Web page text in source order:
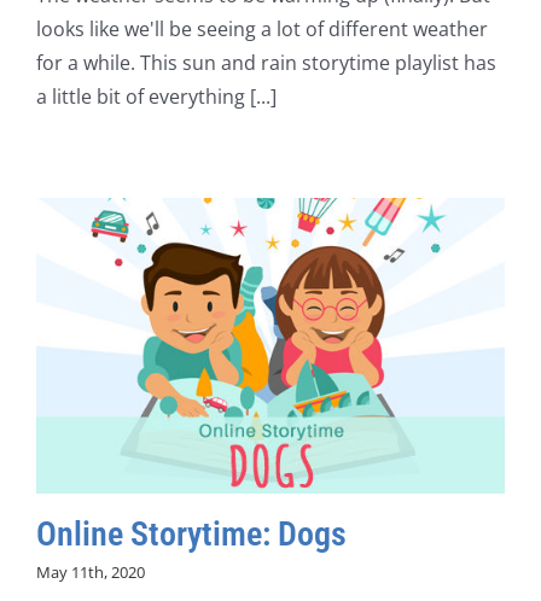
looks like we'll be seeing a lot of different weather
for a while. This sun and rain storytime playlist has
a little bit of everything [...]
Online Storytime: Dogs
May 11th, 2020